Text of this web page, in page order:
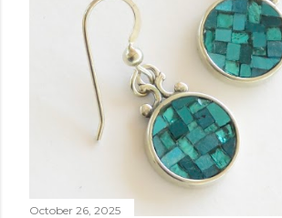
October 26, 2025